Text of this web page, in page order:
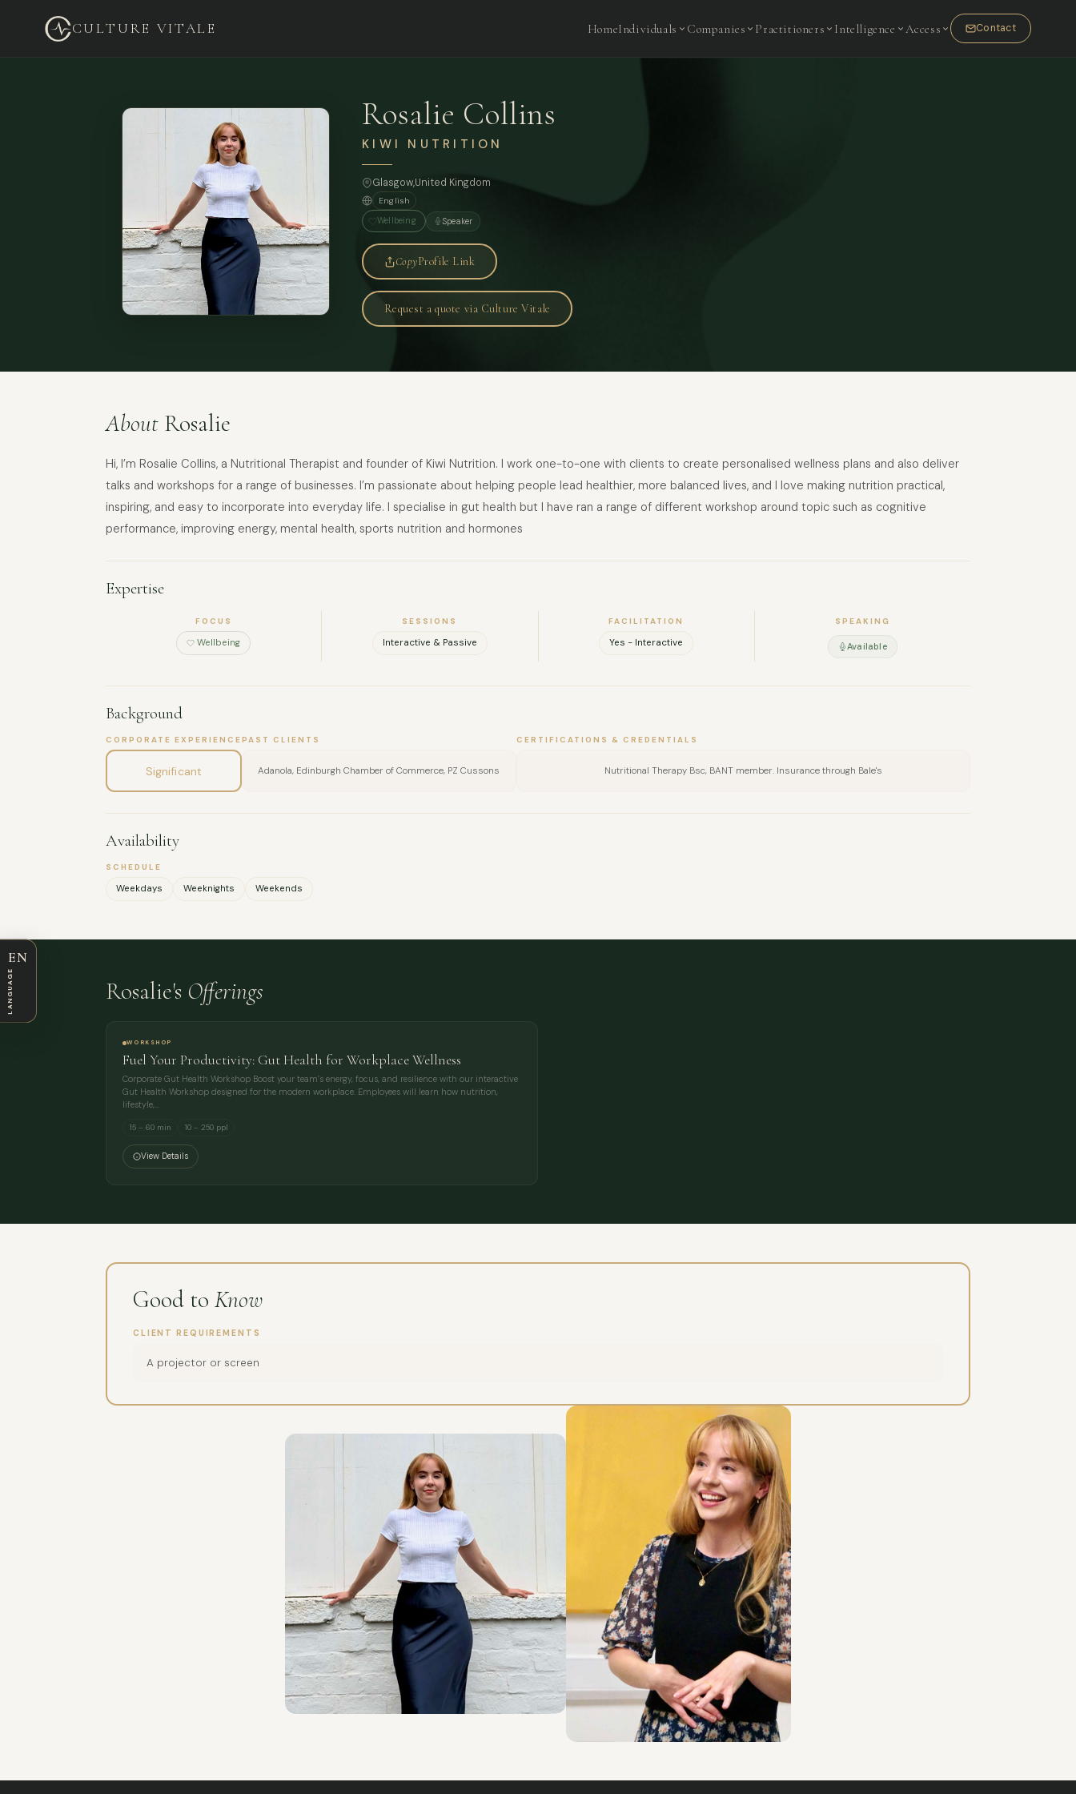
CULTURE VITALE HomeIndividuals Companies Practitioners Intelligence Access Contact
Rosalie Collins
KIWI NUTRITION
Glasgow,United Kingdom
English
Wellbeing
Speaker
CopyProfile Link
Request a quote via Culture Vitale
About Rosalie
Hi, I’m Rosalie Collins, a Nutritional Therapist and founder of Kiwi Nutrition. I work one-to-one with clients to create personalised wellness plans and also deliver
talks and workshops for a range of businesses. I’m passionate about helping people lead healthier, more balanced lives, and I love making nutrition practical,
inspiring, and easy to incorporate into everyday life. I specialise in gut health but I have ran a range of different workshop around topic such as cognitive
performance, improving energy, mental health, sports nutrition and hormones
Expertise
FOCUS
Wellbeing
SESSIONS
Interactive & Passive
FACILITATION
Yes - Interactive
SPEAKING
Available
Background
CORPORATE EXPERIENCE
Significant
PAST CLIENTS
Adanola, Edinburgh Chamber of Commerce, PZ Cussons
CERTIFICATIONS & CREDENTIALS
Nutritional Therapy Bsc, BANT member. Insurance through Bale's
Availability
SCHEDULE
Weekdays Weeknights Weekends
Rosalie's Offerings
WORKSHOP
Fuel Your Productivity: Gut Health for Workplace Wellness
Corporate Gut Health Workshop Boost your team’s energy, focus, and resilience with our interactive
Gut Health Workshop designed for the modern workplace. Employees will learn how nutrition,
lifestyle,…
15 – 60 min 10 – 250 ppl
View Details
Good to Know
CLIENT REQUIREMENTS
A projector or screen
EN
LANGUAGE